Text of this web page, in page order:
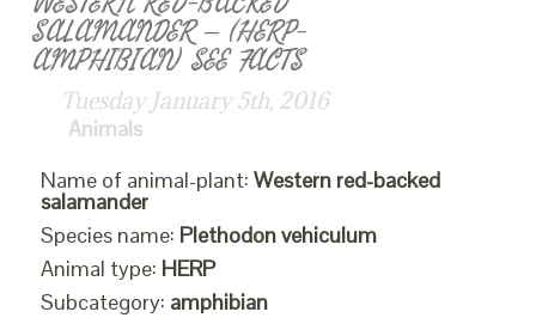
SALAMANDER – (HERP-
AMPHIBIAN) SEE FACTS
Tuesday January 5th, 2016
Animals
Name of animal-plant: Western red-backed
salamander
Species name: Plethodon vehiculum
Animal type: HERP
Subcategory: amphibian